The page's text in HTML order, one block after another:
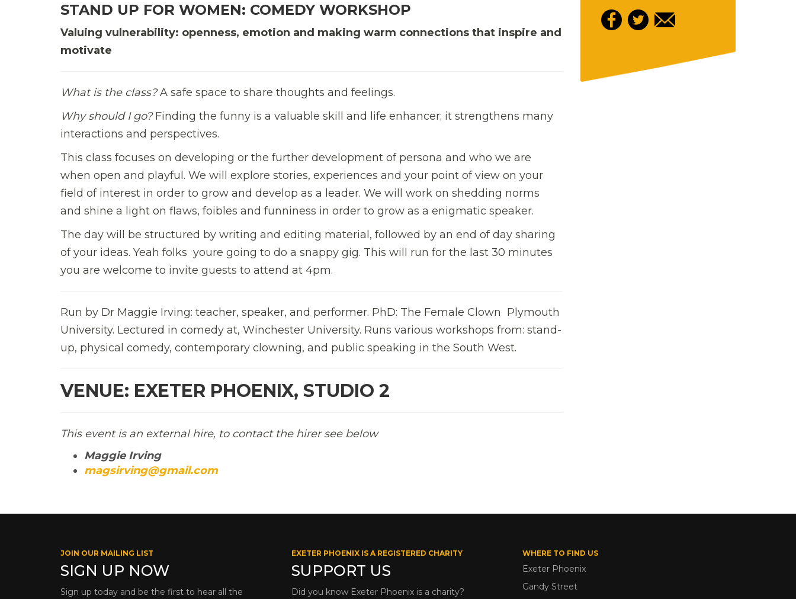
STAND UP FOR WOMEN: COMEDY WORKSHOP
Valuing vulnerability: openness, emotion and making warm connections that inspire and
motivate
What is the class?A safe space to share thoughts and feelings.
Why should I go?Finding the funny is a valuable skill and life enhancer; it strengthens many
interactions and perspectives.
This class focuses on developing or the further development of persona and who we are
when open and playful. We will explore stories, experiences and your point of view on your
field of interest in order to grow and develop as a leader. We will work on shedding norms
and shine a light on flaws, foibles and funniness in order to grow as a enigmatic speaker.
The day will be structured by writing and editing material, followed by an end of day sharing
of your ideas. Yeah folks  youre going to do a snappy gig. This will run for the last 30 minutes 
you are welcome to invite guests to attend at 4pm.
Run by Dr Maggie Irving: teacher, speaker, and performer. PhD: The Female Clown  Plymouth
University. Lectured in comedy at, Winchester University. Runs various workshops from: stand-
up, physical comedy, contemporary clowning, and public speaking in the South West.
VENUE: EXETER PHOENIX, STUDIO 2
This event is an external hire, to contact the hirer see below
Maggie Irving
magsirving@gmail.com
JOIN OUR MAILING LIST
SIGN UP NOW
Sign up today and be the first to hear all the
EXETER PHOENIX IS A REGISTERED CHARITY
SUPPORT US
Did you know Exeter Phoenix is a charity?
WHERE TO FIND US
Exeter Phoenix
Gandy Street